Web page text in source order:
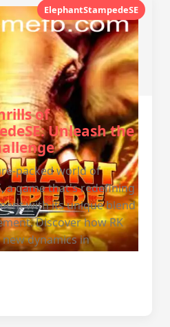
ElephantStampedeSE
of
Unleash the
packed world of
a game that's redefining
with its unique blend
Discover how RK
new dynamics in